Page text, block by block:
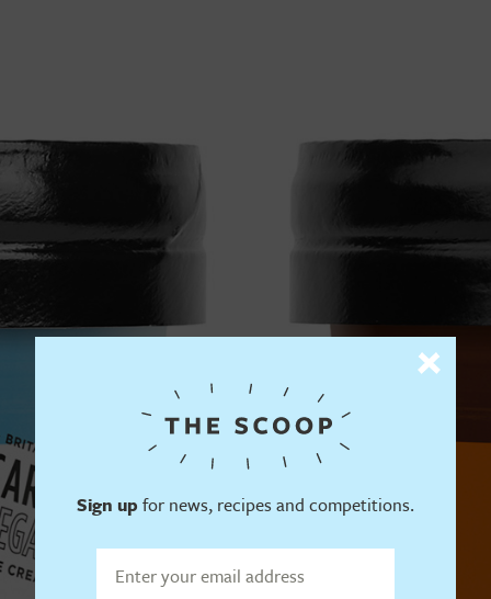
Sign up for news, recipes and competitions.